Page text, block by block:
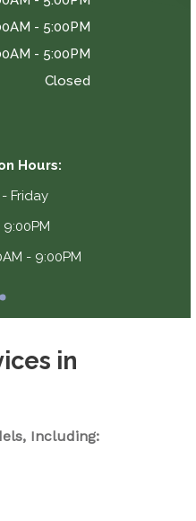
in
Including:
- 5:00PM
- 5:00PM
Closed
Hours:
Friday
- 9:00PM